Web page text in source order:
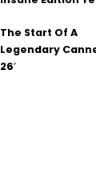
The Start Of A
Legendary
26′